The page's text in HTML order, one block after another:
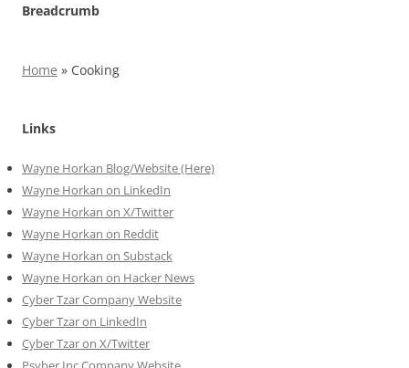
Breadcrumb
Home » Cooking
Links
Wayne Horkan Blog/Website (Here)
Wayne Horkan on LinkedIn
Wayne Horkan on X/Twitter
Wayne Horkan on Reddit
Wayne Horkan on Substack
Wayne Horkan on Hacker News
Cyber Tzar Company Website
Cyber Tzar on LinkedIn
Cyber Tzar on X/Twitter